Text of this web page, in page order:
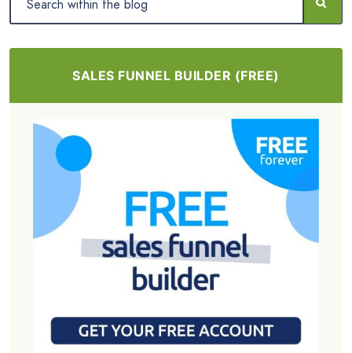
SALES FUNNEL BUILDER (FREE)